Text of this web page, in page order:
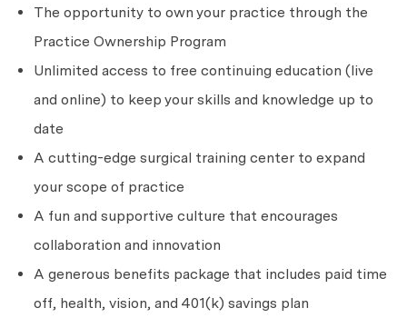
The opportunity to own your practice through the
Practice Ownership Program
Unlimited access to free continuing education (live
and online) to keep your skills and knowledge up to
date
A cutting-edge surgical training center to expand
your scope of practice
A fun and supportive culture that encourages
collaboration and innovation
A generous benefits package that includes paid time
off, health, vision, and 401(k) savings plan